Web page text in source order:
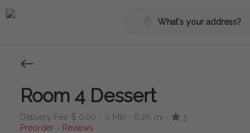
What's your address?
Room 4 Dessert
Delivery Fee $ 0.00 • 0 Min • 6.2K mi •
5
Preorder • Reviews